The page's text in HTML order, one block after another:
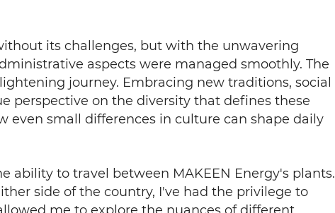
its challenges, but with the unwavering
aspects were managed smoothly. The
journey. Embracing new traditions, social
perspective on the diversity that defines these
even small differences in culture can shape daily
ability to travel between MAKEEN Energy's plants.
side of the country, I've had the privilege to